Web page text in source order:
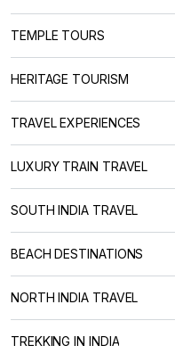
TEMPLE TOURS
HERITAGE TOURISM
TRAVEL EXPERIENCES
LUXURY TRAIN TRAVEL
SOUTH INDIA TRAVEL
BEACH DESTINATIONS
NORTH INDIA TRAVEL
TREKKING IN INDIA